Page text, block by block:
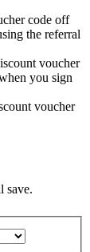
code off
the referral
voucher
you sign
voucher
save.